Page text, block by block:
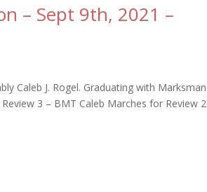
– Sept 9th, 2021 –
Caleb J. Rogel. Graduating with Marksman
3 – BMT Caleb Marches for Review 2